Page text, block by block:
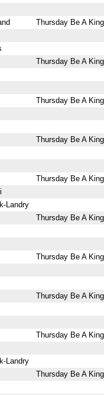
Thursday Be A
Thursday Be A
Thursday Be A
Thursday Be A
Thursday Be A
Landry
Thursday Be A
Thursday Be A
Thursday Be A
Thursday Be A
Landry
Thursday Be A